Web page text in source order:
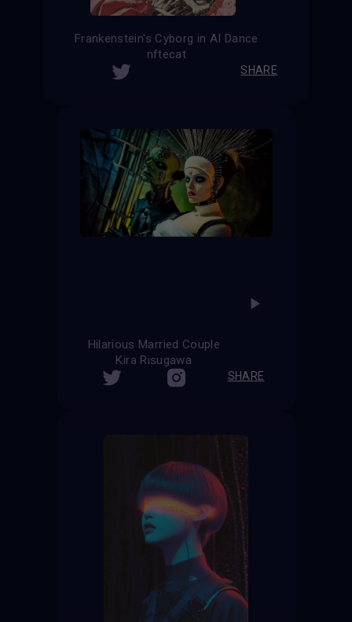
Frankenstein's Cyborg in AI Dance
nftecat
SHARE
Hilarious Married Couple
Kira Risugawa
SHARE